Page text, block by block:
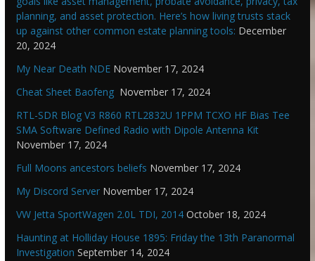
planning, and asset protection. Here’s how living trusts stack
up against other common estate planning tools: December
20, 2024
My Near Death NDE November 17, 2024
Cheat Sheet Baofeng November 17, 2024
RTL-SDR Blog V3 R860 RTL2832U 1PPM TCXO HF Bias Tee
SMA Software Defined Radio with Dipole Antenna Kit
November 17, 2024
Full Moons ancestors beliefs November 17, 2024
My Discord Server November 17, 2024
VW Jetta SportWagen 2.0L TDI, 2014 October 18, 2024
Haunting at Holliday House 1895: Friday the 13th Paranormal
Investigation September 14, 2024